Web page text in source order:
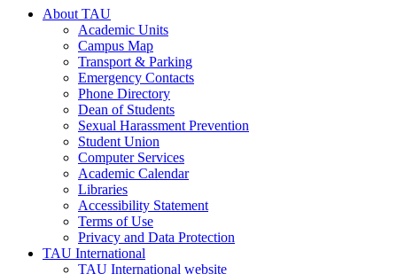
About TAU
Academic Units
Campus Map
Transport & Parking
Emergency Contacts
Phone Directory
Dean of Students
Sexual Harassment Prevention
Student Union
Computer Services
Academic Calendar
Libraries
Accessibility Statement
Terms of Use
Privacy and Data Protection
TAU International
TAU International website